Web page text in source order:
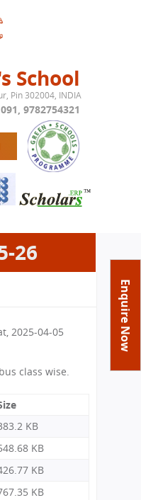
School
Pin 302004, INDIA
, 9782754321
Enquire Now
26
2025-04-05
class wise.
KB
KB
KB
KB